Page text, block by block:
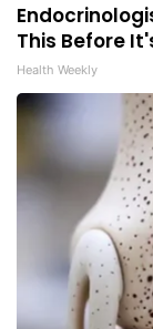
This Before
Health Weekly